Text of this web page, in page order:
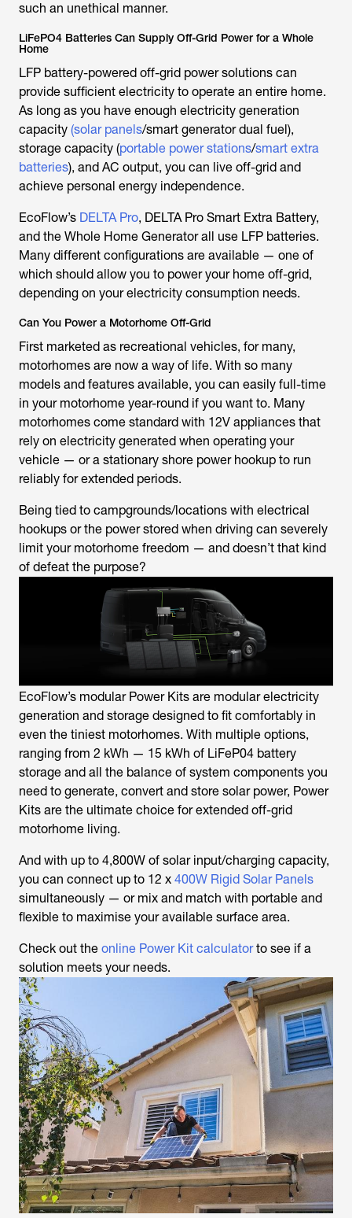
such an unethical manner.
LiFePO4 Batteries Can Supply Off-Grid Power for a Whole
Home
LFP battery-powered off-grid power solutions can
provide sufficient electricity to operate an entire home.
As long as you have enough electricity generation
capacity (solar panels/smart generator dual fuel),
storage capacity (portable power stations/smart extra
batteries), and AC output, you can live off-grid and
achieve personal energy independence.
EcoFlow’s DELTA Pro, DELTA Pro Smart Extra Battery,
and the Whole Home Generator all use LFP batteries.
Many different configurations are available — one of
which should allow you to power your home off-grid,
depending on your electricity consumption needs.
Can You Power a Motorhome Off-Grid
First marketed as recreational vehicles, for many,
motorhomes are now a way of life. With so many
models and features available, you can easily full-time
in your motorhome year-round if you want to. Many
motorhomes come standard with 12V appliances that
rely on electricity generated when operating your
vehicle — or a stationary shore power hookup to run
reliably for extended periods.
Being tied to campgrounds/locations with electrical
hookups or the power stored when driving can severely
limit your motorhome freedom — and doesn’t that kind
of defeat the purpose?
EcoFlow’s modular Power Kits are modular electricity
generation and storage designed to fit comfortably in
even the tiniest motorhomes. With multiple options,
ranging from 2 kWh — 15 kWh of LiFeP04 battery
storage and all the balance of system components you
need to generate, convert and store solar power, Power
Kits are the ultimate choice for extended off-grid
motorhome living.
And with up to 4,800W of solar input/charging capacity,
you can connect up to 12 x 400W Rigid Solar Panels
simultaneously — or mix and match with portable and
flexible to maximise your available surface area.
Check out the online Power Kit calculatorto see if a
solution meets your needs.